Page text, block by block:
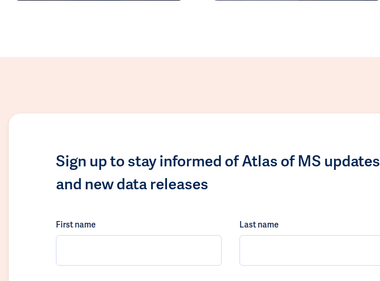
Sign up to stay informed of Atlas of MS updates
and new data releases
First name Last name